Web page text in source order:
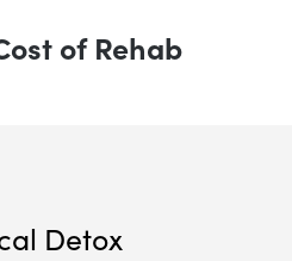
of Rehab
Detox